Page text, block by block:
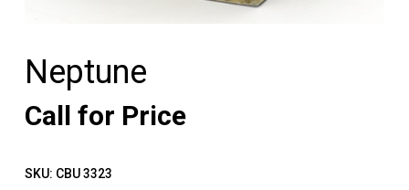
Neptune
Call for Price
SKU: CBU 3323